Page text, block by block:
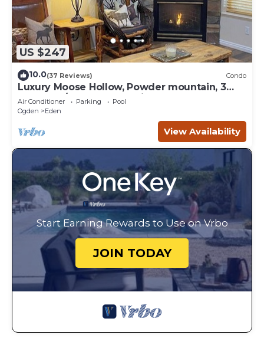
US $247
10.0(37 Reviews) Condo
Luxury Moose Hollow, Powder mountain, 3
bedroom/hot tub Condo in Eden Utah.
Air Conditioner Parking
Pool
Ogden
Eden
View Availability
Start Earning Rewards to Use on Vrbo
JOIN TODAY